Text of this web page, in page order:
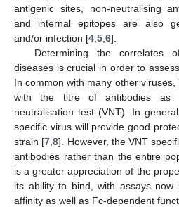
antigenic sites, non-neutralising
and internal epitopes are also
and/or infection [4 5 6].
Determining the correlates
diseases is crucial in order to
In common with many other
with the titre of antibodies as
neutralisation test (VNT). In
specific virus will provide good
strain [7 ,8]. However, the VNT
antibodies rather than the entire
is a greater appreciation of the
its ability to bind, with assays now
affinity as well as Fc-dependent